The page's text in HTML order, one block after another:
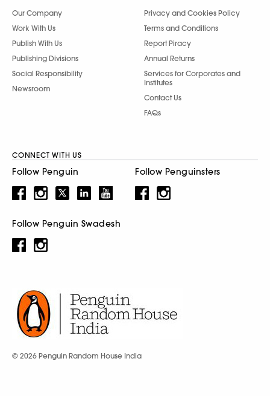
Our Company
Work With Us
Publish With Us
Publishing Divisions
Social Responsibility
Newsroom
Privacy and Cookies Policy
Terms and Conditions
Report Piracy
Annual Returns
Services for Corporates and
Institutes
Contact Us
FAQs
CONNECT WITH US
Follow Penguin Follow Penguinsters
Follow Penguin Swadesh
© 2026 Penguin Random House India